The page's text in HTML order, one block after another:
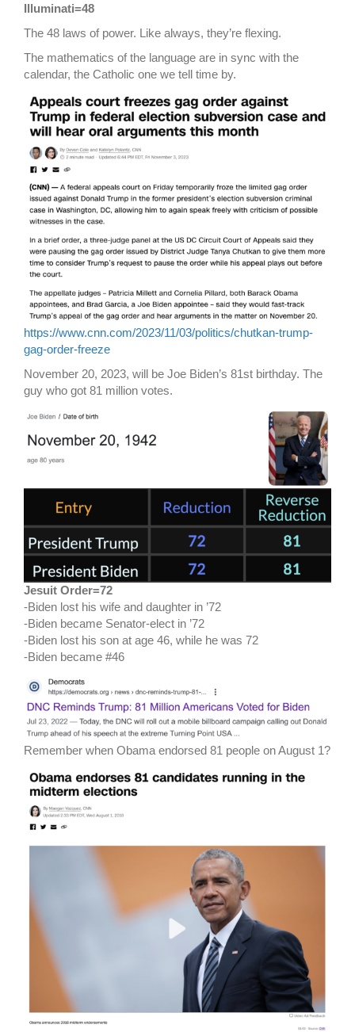
Illuminati=48
The 48 laws of power. Like always, they’re flexing.
The mathematics of the language are in sync with the
calendar, the Catholic one we tell time by.
https://www.cnn.com/2023/11/03/politics/chutkan-trump-
gag-order-freeze
November 20, 2023, will be Joe Biden’s 81st birthday. The
guy who got 81 million votes.
Jesuit Order=72
-Biden lost his wife and daughter in ’72
-Biden became Senator-elect in ’72
-Biden lost his son at age 46, while he was 72
-Biden became #46
Remember when Obama endorsed 81 people on August 1?